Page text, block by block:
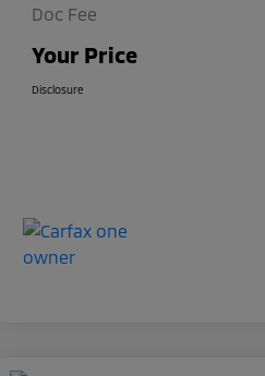
Doc Fee
Your Price
Disclosure